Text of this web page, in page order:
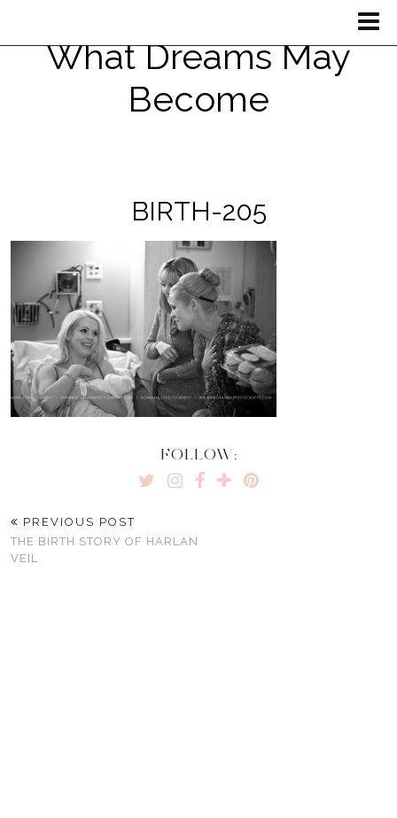
What Dreams May
Become
BIRTH-205
FOLLOW:
PREVIOUS POST
THE BIRTH STORY OF HARLAN
VEIL